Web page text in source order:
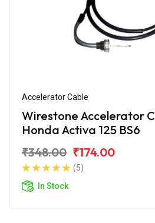
Accelerator Cable
Wirestone Accelerator
Honda Activa 125 BS6
₹348.00 ₹174.00
(5)
In Stock